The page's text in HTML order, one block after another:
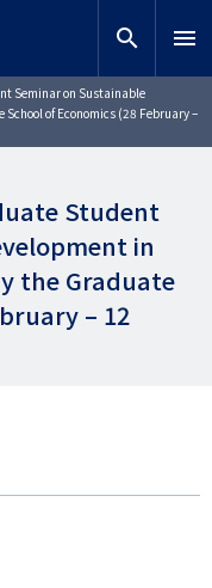
Search
search menu
Seminar on Sustainable
of Economics (28 February –
Student
in
the Graduate
– 12